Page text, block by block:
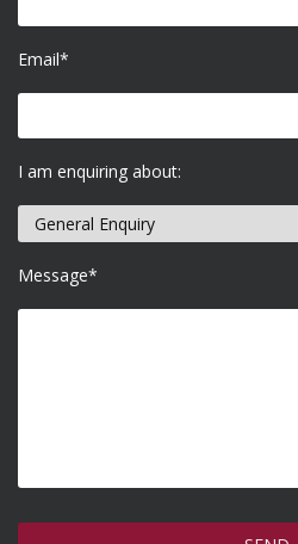
Email*
I am enquiring about:
Message*